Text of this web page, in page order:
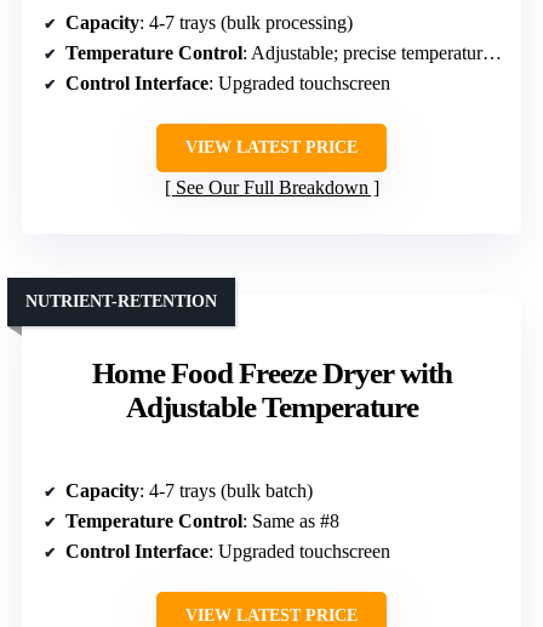
Capacity: 4-7 trays (bulk processing)
Temperature Control: Adjustable; precise temperature settings
Control Interface: Upgraded touchscreen
VIEW LATEST PRICE
See Our Full Breakdown
Home Food Freeze Dryer with
Adjustable Temperature
NUTRIENT-RETENTION
Capacity: 4-7 trays (bulk batch)
Temperature Control: Same as #8
Control Interface: Upgraded touchscreen
VIEW LATEST PRICE